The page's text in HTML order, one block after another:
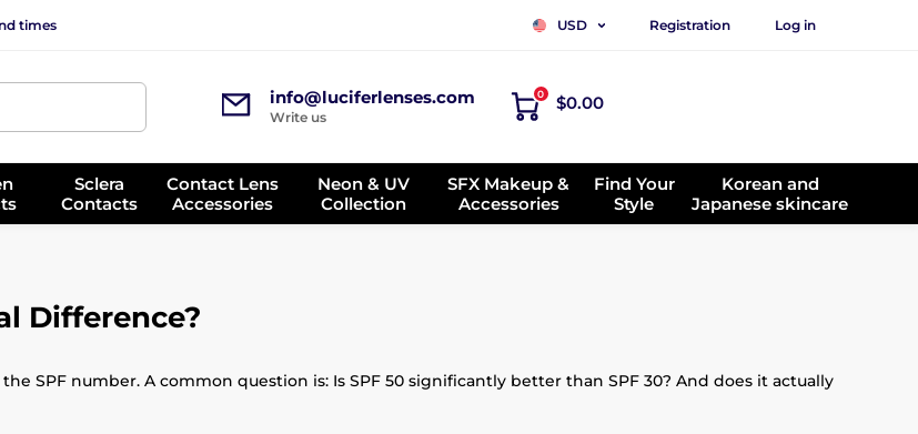
times USD Registration Log in
info@luciferlenses.com
Write us
0 $0.00
Sclera
Contacts
Contact Lens
Accessories
Neon & UV
Collection
SFX Makeup &
Accessories
Find Your
Style
Korean and
Japanese skincare
Difference?
SPF number. A common question is: Is SPF 50 significantly better than SPF 30? And does it actually